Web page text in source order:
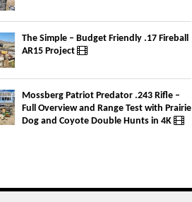
The Simple – Budget Friendly .17 Fireball
AR15 Project
Mossberg Patriot Predator .243 Rifle –
Full Overview and Range Test with Prairie
Dog and Coyote Double Hunts in 4K